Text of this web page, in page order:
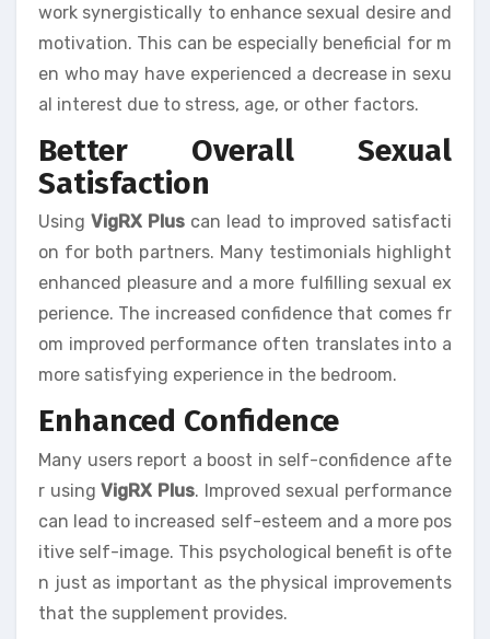
work synergistically to enhance sexual desire and
motivation. This can be especially beneficial for m
en who may have experienced a decrease in sexu
al interest due to stress, age, or other factors.
Better Overall Sexual
Satisfaction
Using VigRX Plus can lead to improved satisfacti
on for both partners. Many testimonials highlight
enhanced pleasure and a more fulfilling sexual ex
perience. The increased confidence that comes fr
om improved performance often translates into a
more satisfying experience in the bedroom.
Enhanced Confidence
Many users report a boost in self-confidence afte
r usingVigRX Plus. Improved sexual performance
can lead to increased self-esteem and a more pos
itive self-image. This psychological benefit is ofte
n just as important as the physical improvements
that the supplement provides.